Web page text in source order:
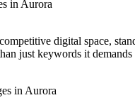
digital space,
just keywords it demands